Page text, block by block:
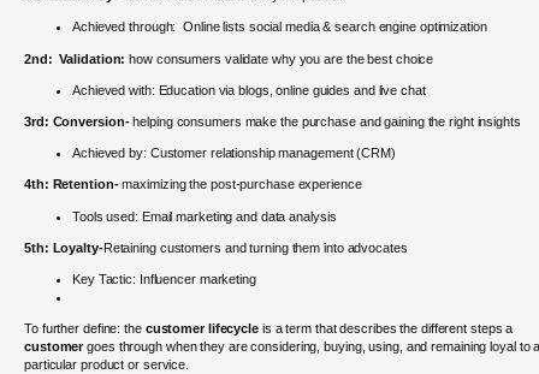
Achieved through: Online lists social media & search engine optimization
2nd: Validation:how consumers validate why you are the best choice
Achieved with: Education via blogs, online guides and live chat
3rd: Conversion-helping consumers make the purchase and gaining the right insights
Achieved by: Customer relationship management (CRM)
4th: Retention-maximizing the post-purchase experience
Tools used: Email marketing and data analysis
5th: Loyalty-Retaining customers and turning them into advocates
Key Tactic: Influencer marketing
To further define: the customer lifecycleis a term that describes the different steps a
customergoes through when they are considering, buying, using, and remaining loyal to
particular product or service.